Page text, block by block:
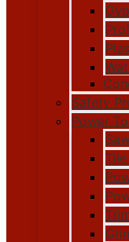
Safety
Power